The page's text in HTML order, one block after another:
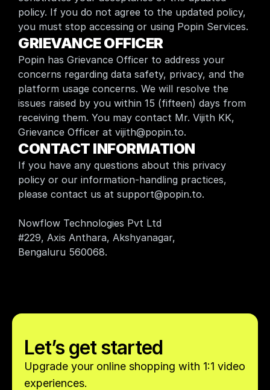
policy. If you do not agree to the updated policy,
you must stop accessing or using Popin Services.
GRIEVANCE OFFICER
Popin has Grievance Officer to address your
concerns regarding data safety, privacy, and the
platform usage concerns. We will resolve the
issues raised by you within 15 (fifteen) days from
receiving them. You may contact Mr. Vijith KK,
Grievance Officer at vijith@popin.to.
CONTACT INFORMATION
If you have any questions about this privacy
policy or our information-handling practices,
please contact us at support@popin.to.
Nowflow Technologies Pvt Ltd
#229, Axis Anthara, Akshyanagar,
Bengaluru 560068.
Let’s get started
Upgrade your online shopping with 1:1 video
experiences.